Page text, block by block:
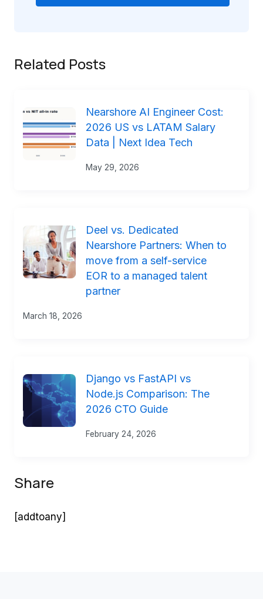
Related Posts
Nearshore AI Engineer Cost:
2026 US vs LATAM Salary
Data | Next Idea Tech
May 29, 2026
Deel vs. Dedicated
Nearshore Partners: When to
move from a self-service
EOR to a managed talent
partner
March 18, 2026
Django vs FastAPI vs
Node.js Comparison: The
2026 CTO Guide
February 24, 2026
Share
[addtoany]